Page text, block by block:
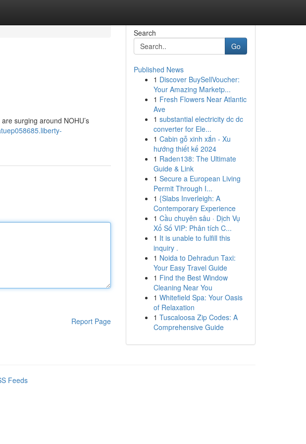
surging around NOHU’s
Report Page
Search
Go
Published News
1 Discover BuySellVoucher:
Your Amazing Marketp...
1 Fresh Flowers Near Atlantic
Ave
1 substantial electricity dc dc
converter for Ele...
1 Cabin gỗ xinh xắn - Xu
hướng thiết kế 2024
1 Raden138: The Ultimate
Guide & Link
1 Secure a European Living
Permit Through I...
1 {Slabs Inverleigh: A
Contemporary Experience
1 Cầu chuyên sâu · Dịch Vụ
Xổ Số VIP: Phân tích C...
1 It is unable to fulfill this
inquiry .
1 Noida to Dehradun Taxi:
Your Easy Travel Guide
1 Find the Best Window
Cleaning Near You
1 Whitefield Spa: Your Oasis
of Relaxation
1 Tuscaloosa Zip Codes: A
Comprehensive Guide
Feeds